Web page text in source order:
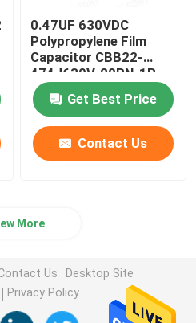
0.47UF 630VDC
Polypropylene Film
Capacitor CBB22-
474J630V-20RN-1R
Get Best Price
Contact Us
More
Us
Desktop Site
Privacy Policy